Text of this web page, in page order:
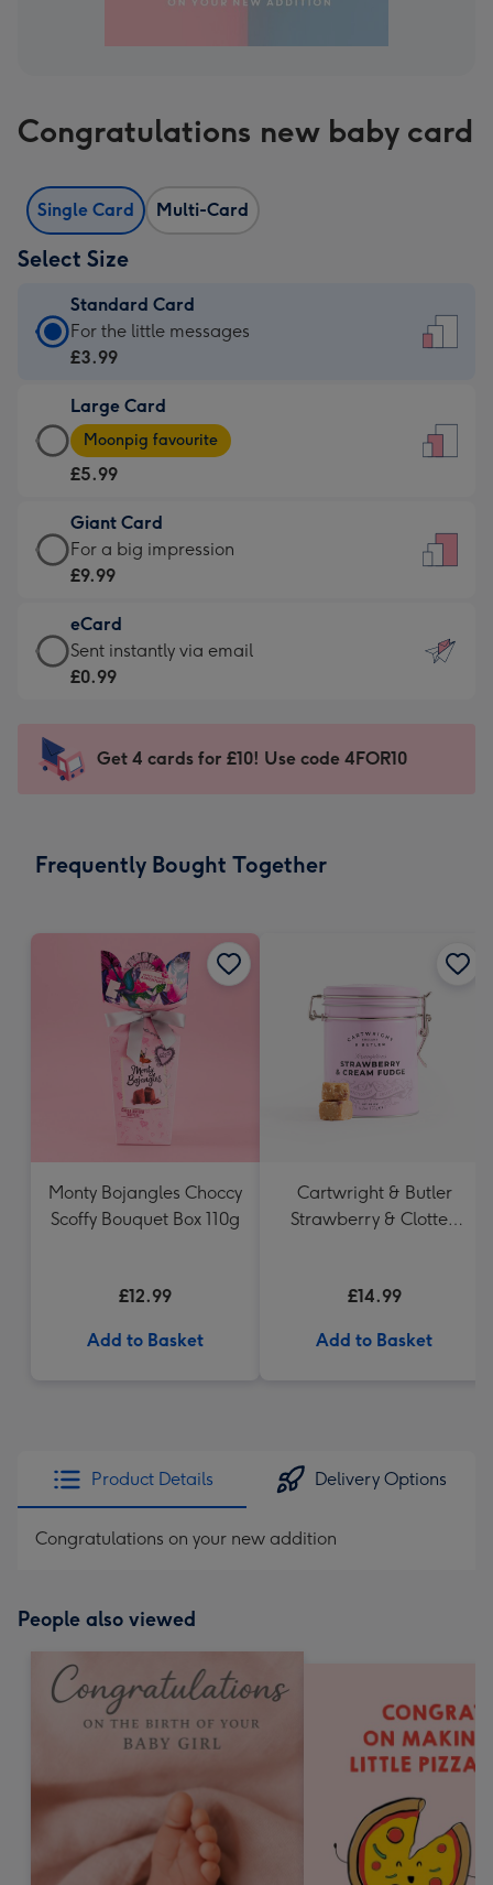
Congratulations new baby card
Single Card Multi-Card
Select Size
Standard Card
Standard
Card
£3.99
-
For
little
messages
-
132
x
185
For the little messages
£3.99
Large Card
Large
Card
-
£5.99
-
Moonpig
-
Dimensions:
205
mm
Moonpig favourite
£5.99
Giant Card
Giant
Card
£9.99
-
For
impression
-
x
For a big impression
£9.99
eCard
eCard
-
Sent
instantly
Sent instantly via email
£0.99
Get 4 cards for £10! Use code 4FOR10
Frequently Bought Together
Monty Bojangles Choccy
Scoffy Bouquet Box 110g
£12.99
Add to Basket
Cartwright & Butler
Strawberry & Clotted
£14.99
Add to Basket
Product Details Delivery Options
Congratulations on your new addition
People also viewed